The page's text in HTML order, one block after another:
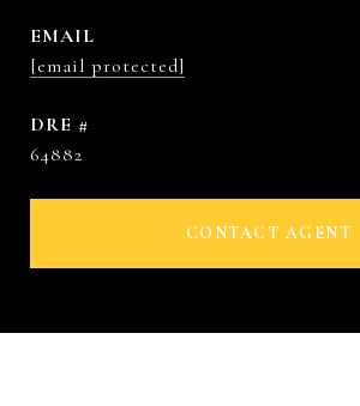
EMAIL
[email protected]
DRE #
64882
CONTACT AGENT